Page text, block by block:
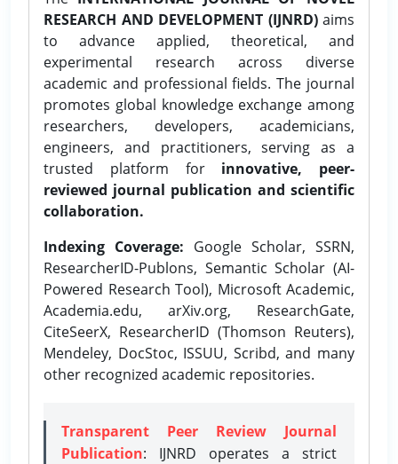
RESEARCH AND DEVELOPMENT (IJNRD)aims
to advance applied, theoretical, and
experimental research across diverse
academic and professional fields. The journal
promotes global knowledge exchange among
researchers, developers, academicians,
engineers, and practitioners, serving as a
trusted platform for innovative, peer-
reviewed journal publication and scientific
collaboration.
Indexing Coverage: Google Scholar, SSRN,
ResearcherID-Publons, Semantic Scholar (AI-
Powered Research Tool), Microsoft Academic,
Academia.edu, arXiv.org, ResearchGate,
CiteSeerX, ResearcherID (Thomson Reuters),
Mendeley, DocStoc, ISSUU, Scribd, and many
other recognized academic repositories.
Transparent Peer Review Journal
Publication: IJNRD operates a strict